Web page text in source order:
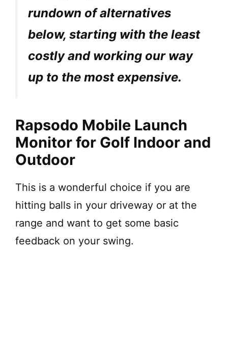
rundown of alternatives
below, starting with the least
costly and working our way
up to the most expensive.
Rapsodo Mobile Launch
Monitor for Golf Indoor and
Outdoor
This is a wonderful choice if you are
hitting balls in your driveway or at the
range and want to get some basic
feedback on your swing.